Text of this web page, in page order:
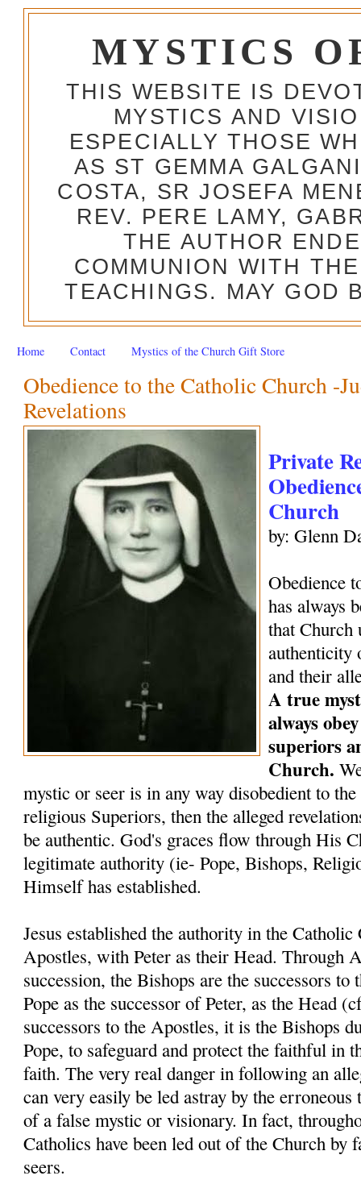
MYSTICS
THIS WEBSITE IS
MYSTICS AND
ESPECIALLY THOSE
AS ST GEMMA
COSTA, SR JOSEFA
REV. PERE LAMY,
THE AUTHOR
COMMUNION WITH
TEACHINGS. MAY GOD
Home Contact Mystics of the Church Gift Store
Obedience to the Catholic Church -
Revelations
Private
Church
by: Glenn
Obedience
has always
that Church
authenticity
and their
A true
always
superiors
Church.
mystic or seer is in any way disobedient to
religious Superiors, then the alleged
be authentic. God's graces flow through His
legitimate authority (ie- Pope, Bishops,
Himself has established.
Jesus established the authority in the
Apostles, with Peter as their Head. Through
succession, the Bishops are the successors
Pope as the successor of Peter, as the Head
successors to the Apostles, it is the Bishops
Pope, to safeguard and protect the faithful in
faith. The very real danger in following an
can very easily be led astray by the erroneous
of a false mystic or visionary. In fact,
Catholics have been led out of the Church by
seers.